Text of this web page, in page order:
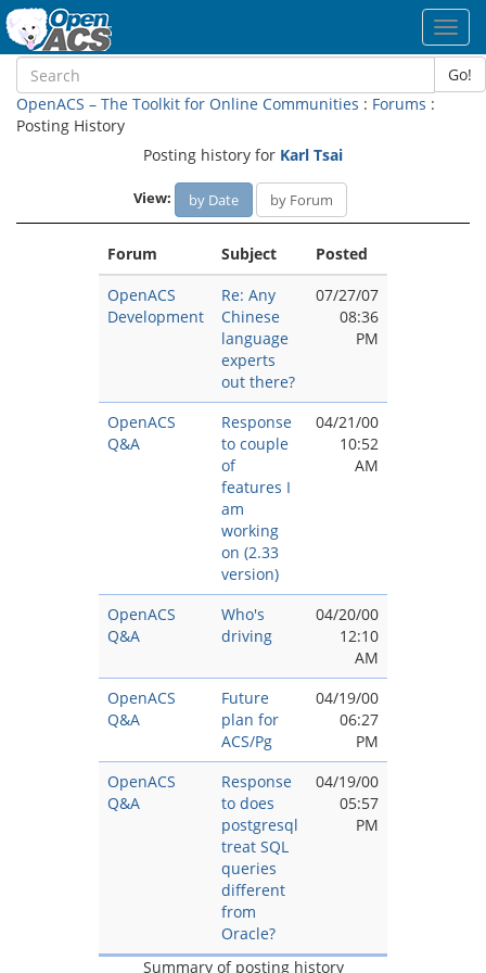
Go!
OpenACS – The Toolkit for Online Communities : Forums :
Posting History
Posting history for Karl Tsai
View: by Date by Forum
Forum Subject
Posted
OpenACS
Development
Re: Any
Chinese
language
experts
out there?
07/27/07
08:36
PM
OpenACS
Q&A
Response
to couple
of
features I
am
working
on (2.33
version)
04/21/00
10:52
AM
OpenACS
Q&A
Who's
driving
04/20/00
12:10
AM
OpenACS
Q&A
Future
plan for
ACS/Pg
04/19/00
06:27
PM
OpenACS
Q&A
Response
to does
postgresql
treat SQL
queries
different
from
Oracle?
04/19/00
05:57
PM
Summary of posting history